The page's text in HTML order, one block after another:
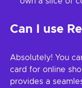
Can I use
Absolutely! You
card for online
provides a